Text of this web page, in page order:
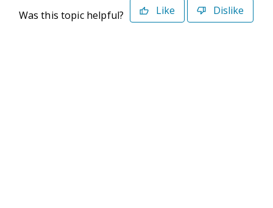
Was this topic helpful? Like Dislike